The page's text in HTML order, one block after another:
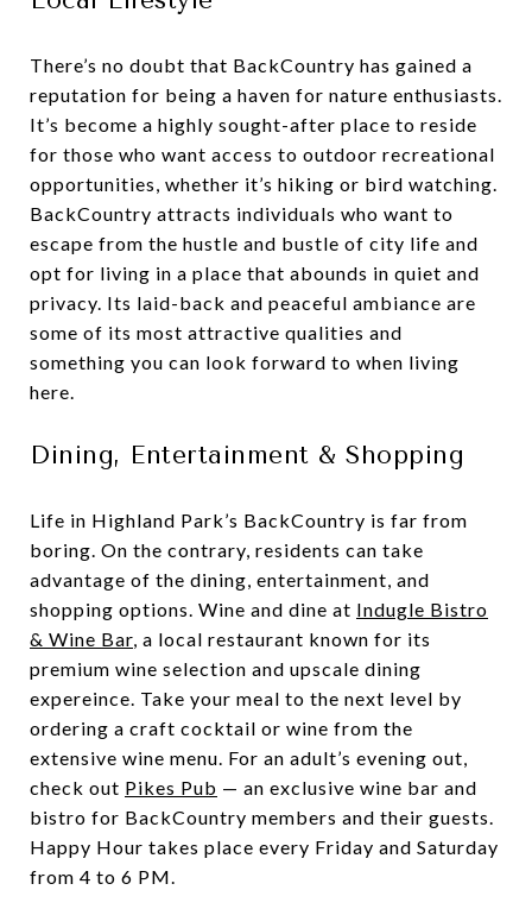
There’s no doubt that BackCountry has gained a
reputation for being a haven for nature enthusiasts.
It’s become a highly sought-after place to reside
for those who want access to outdoor recreational
opportunities, whether it’s hiking or bird watching.
BackCountry attracts individuals who want to
escape from the hustle and bustle of city life and
opt for living in a place that abounds in quiet and
privacy. Its laid-back and peaceful ambiance are
some of its most attractive qualities and
something you can look forward to when living
here.
Dining, Entertainment & Shopping
Life in Highland Park’s BackCountry is far from
boring. On the contrary, residents can take
advantage of the dining, entertainment, and
shopping options. Wine and dine at Indugle Bistro
& Wine Bar, a local restaurant known for its
premium wine selection and upscale dining
expereince. Take your meal to the next level by
ordering a craft cocktail or wine from the
extensive wine menu. For an adult’s evening out,
check out Pikes Pub — an exclusive wine bar and
bistro for BackCountry members and their guests.
Happy Hour takes place every Friday and Saturday
from 4 to 6 PM.